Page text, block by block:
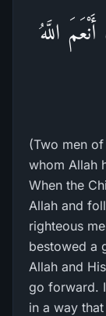
اللَّهُ
(Two men
whom Allah
When the
Allah and
righteous
bestowed a
Allah and
go forward.
in a way